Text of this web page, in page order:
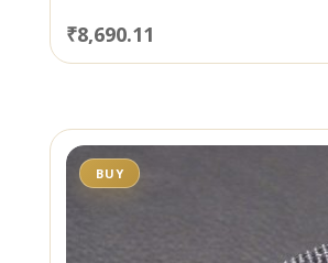
₹8,690.11
BUY